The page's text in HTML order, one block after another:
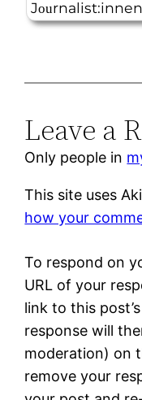
Leave a
Only people in
This site uses
how your
To respond on
URL of your
link to this
response will
moderation) on
remove your